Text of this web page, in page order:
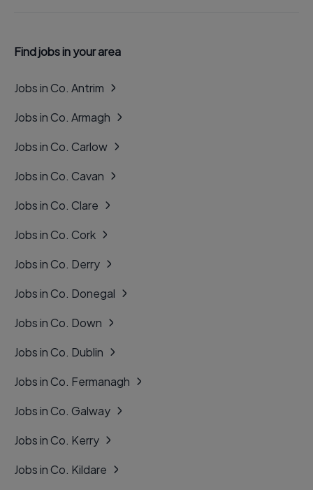
Find jobs in your area
Jobs in Co. Antrim
Jobs in Co. Armagh
Jobs in Co. Carlow
Jobs in Co. Cavan
Jobs in Co. Clare
Jobs in Co. Cork
Jobs in Co. Derry
Jobs in Co. Donegal
Jobs in Co. Down
Jobs in Co. Dublin
Jobs in Co. Fermanagh
Jobs in Co. Galway
Jobs in Co. Kerry
Jobs in Co. Kildare